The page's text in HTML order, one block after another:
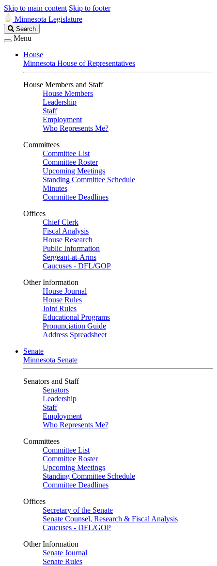
Skip to main content Skip to footer
Minnesota Legislature
Search
Legislature
Search
Menu
House
Minnesota House of Representatives
House Members and Staff
House Members
Leadership
Staff
Employment
Who Represents Me?
Committees
Committee List
Committee Roster
Upcoming Meetings
Standing Committee Schedule
Minutes
Committee Deadlines
Offices
Chief Clerk
Fiscal Analysis
House Research
Public Information
Sergeant-at-Arms
Caucuses - DFL/GOP
Other Information
House Journal
House Rules
Joint Rules
Educational Programs
Pronunciation Guide
Address Spreadsheet
Senate
Minnesota Senate
Senators and Staff
Senators
Leadership
Staff
Employment
Who Represents Me?
Committees
Committee List
Committee Roster
Upcoming Meetings
Standing Committee Schedule
Committee Deadlines
Offices
Secretary of the Senate
Senate Counsel, Research & Fiscal Analysis
Caucuses - DFL/GOP
Other Information
Senate Journal
Senate Rules